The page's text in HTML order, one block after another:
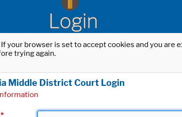
Login
your browser is set to accept cookies and you
trying again.
Middle District Court Login
*